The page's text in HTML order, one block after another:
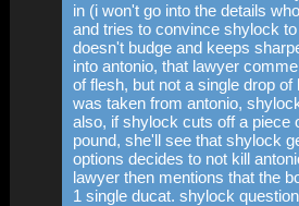
in (i won't go into the details
and tries to convince shylock
doesn't budge and keeps
into antonio, that lawyer
of flesh, but not a single drop
was taken from antonio,
also, if shylock cuts off a piece
pound, she'll see that shylock
options decides to not kill
lawyer then mentions that the
1 single ducat. shylock